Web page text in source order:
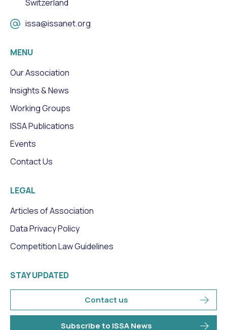
Switzerland
issa@issanet.org
MENU
Our Association
Insights & News
Working Groups
ISSA Publications
Events
Contact Us
LEGAL
Articles of Association
Data Privacy Policy
Competition Law Guidelines
STAY UPDATED
Contact us
Subscribe to ISSA News